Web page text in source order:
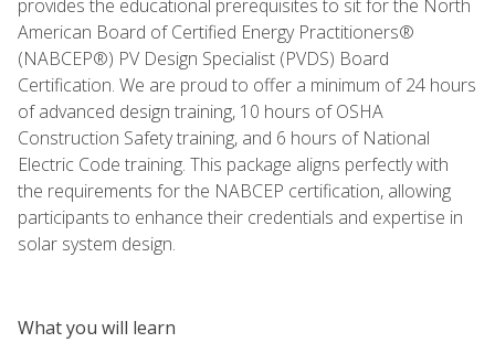
provides the educational prerequisites to sit for the North
American Board of Certified Energy Practitioners®
(NABCEP®) PV Design Specialist (PVDS) Board
Certification. We are proud to offer a minimum of 24 hours
of advanced design training, 10 hours of OSHA
Construction Safety training, and 6 hours of National
Electric Code training. This package aligns perfectly with
the requirements for the NABCEP certification, allowing
participants to enhance their credentials and expertise in
solar system design.
What you will learn